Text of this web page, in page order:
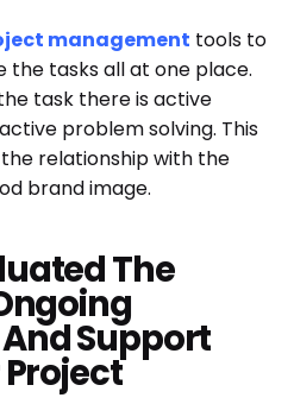
management tools to
tasks all at one place.
task there is active
problem solving. This
relationship with the
brand image.
The
Support